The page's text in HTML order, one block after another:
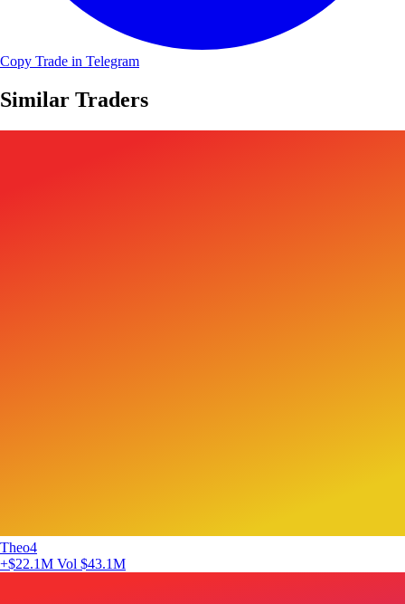
Copy Trade in Telegram
Similar Traders
Theo4
+$22.1M Vol $43.1M